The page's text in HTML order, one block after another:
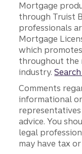
Mortgage
through Truist
professionals
Mortgage
which
throughout the
industry.
Comments
informational
advice. You
legal
may have tax